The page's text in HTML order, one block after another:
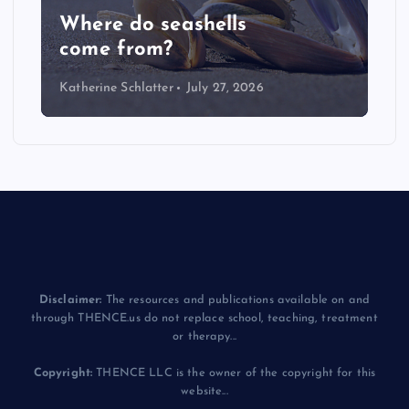
LIVE: NASA Astronaut Anil
Menon Soyuz MS-29
Katherine Schlatter July 14, 2026
Disclaimer: The resources and publications available on and
through THENCE.us do not replace school, teaching, treatment
or therapy...
Copyright: THENCE LLC is the owner of the copyright for this
website...